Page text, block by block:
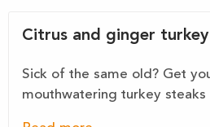
Citrus and ginger
Sick of the same old? Get
mouthwatering turkey steaks